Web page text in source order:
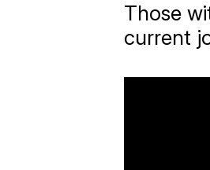
Those
current